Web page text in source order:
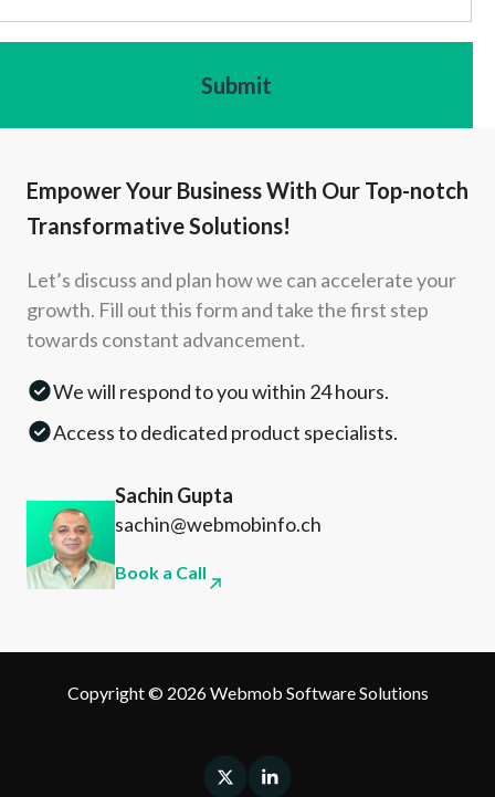
Empower Your Business With Our Top-notch
Transformative Solutions!
Let’s discuss and plan how we can accelerate your
growth. Fill out this form and take the first step
towards constant advancement.
We will respond to you within 24 hours.
Access to dedicated product specialists.
Sachin Gupta
sachin@webmobinfo.ch
Book a Call
Copyright © 2026 Webmob Software Solutions